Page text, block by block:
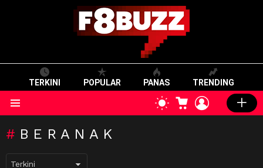
TERKINI POPULAR PANAS TRENDING
SWITCH
SKIN
CART LOGIN
BERANAK